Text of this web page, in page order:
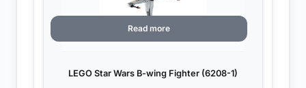
LEGO Star Wars B-wing Fighter (6208-1)
Read more